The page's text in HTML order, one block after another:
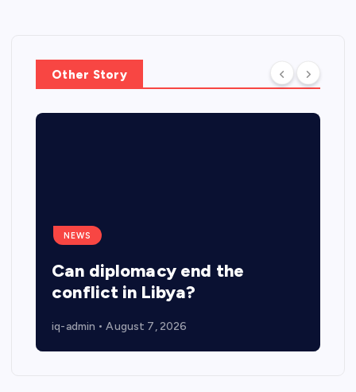
Other Story
NEWS
Can diplomacy end the
conflict in Libya?
iq-admin August 7, 2026